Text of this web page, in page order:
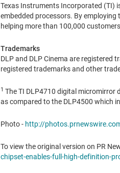
Texas Instruments Incorporated (TI)
embedded processors. By
helping more than 100,000
Trademarks
DLP and DLP Cinema are registered
registered trademarks and other
1 The TI DLP4710 digital micromirror
as compared to the DLP4500 which
Photo - http://
To view the original version on PR
chipset-enables-full-high-definition-